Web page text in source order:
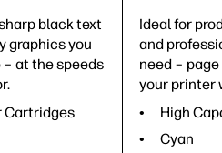
black text
graphics you
at the speeds
Cartridges
Ideal for
and
need –
your printer
High
Cyan